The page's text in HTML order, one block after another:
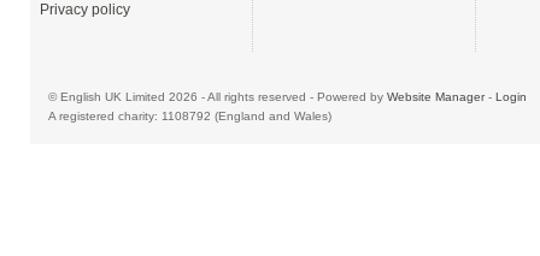
Privacy policy
© English UK Limited 2026 - All rights reserved - Powered by Website Manager- Login
A registered charity: 1108792 (England and Wales)